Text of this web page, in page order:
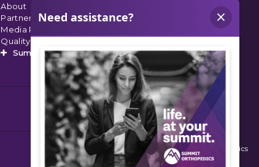
About
Partnerships
Media Relations
Quality Data
Summit’s Orthopedic Urgent Care
© 2026 Summit Orthopedics